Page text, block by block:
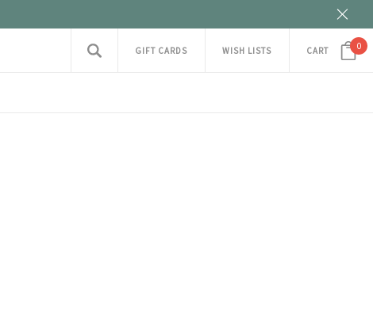
GIFT CARDS WISH LISTS CART 0